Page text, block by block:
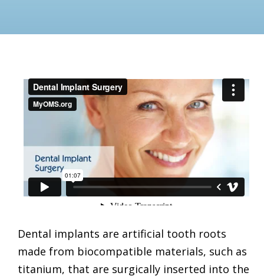
Dental implants are artificial tooth roots
made from biocompatible materials, such as
titanium, that are surgically inserted into the